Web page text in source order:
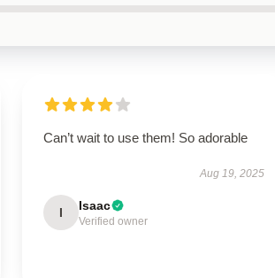
Can’t wait to use them! So adorable
Aug 19, 2025
I Isaac
Verified owner